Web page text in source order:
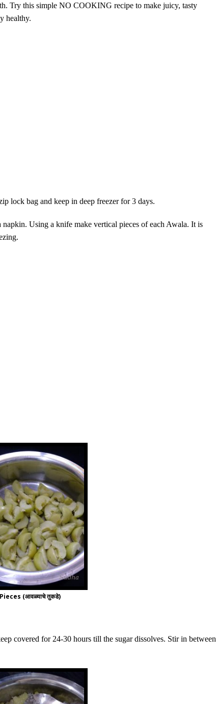
Try this simple NO COOKING recipe to make juicy, tasty
healthy.
lock bag and keep in deep freezer for 3 days.
Using a knife make vertical pieces of each Awala. It is
(आवळ्याचे तुकडे)
covered for 24-30 hours till the sugar dissolves. Stir in between